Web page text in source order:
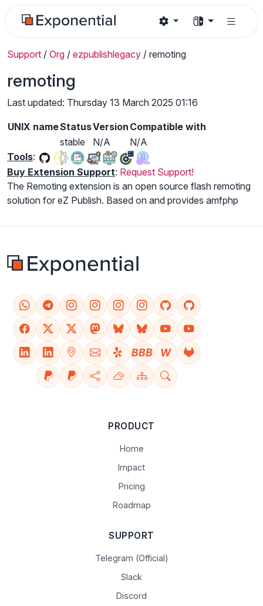
Support / Org / ezpublishlegacy / remoting
remoting
Last updated: Thursday 13 March 2025 01:16
UNIX nameStatusVersion Compatible with
stable
N/A
N/A
Tools:
Buy Extension Support: Request Support!
The Remoting extension is an open source flash remoting
solution for eZ Publish. Based on and provides amfphp
BBB W
PRODUCT
Home
Impact
Pricing
Roadmap
SUPPORT
Telegram (Official)
Slack
Discord